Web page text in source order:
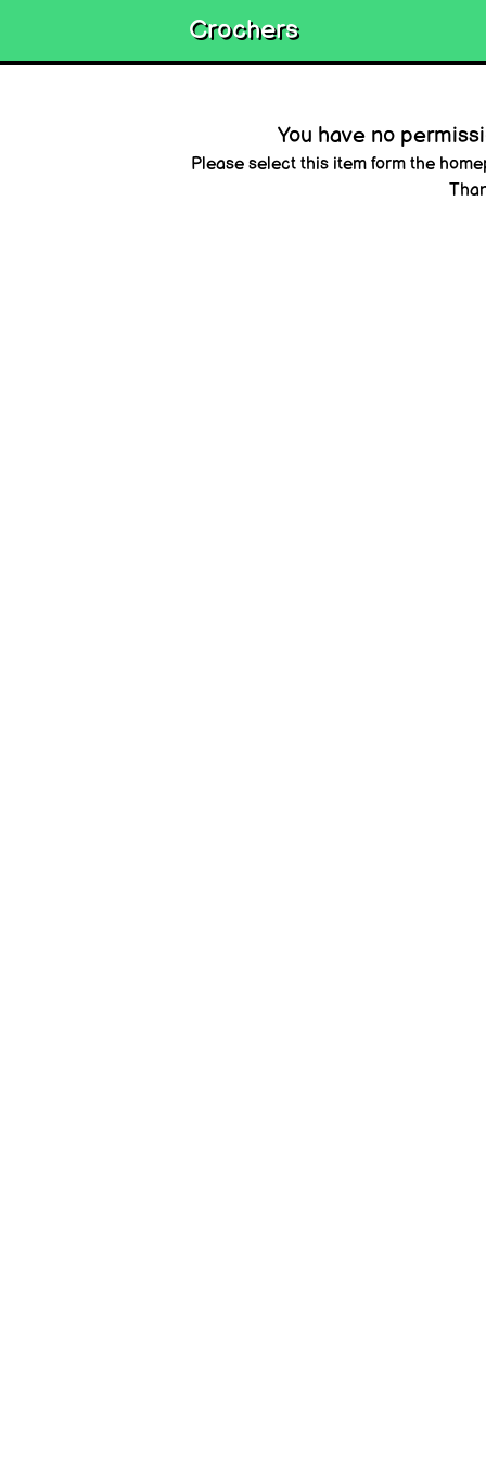
Crochers
You have no
Please select this item form the